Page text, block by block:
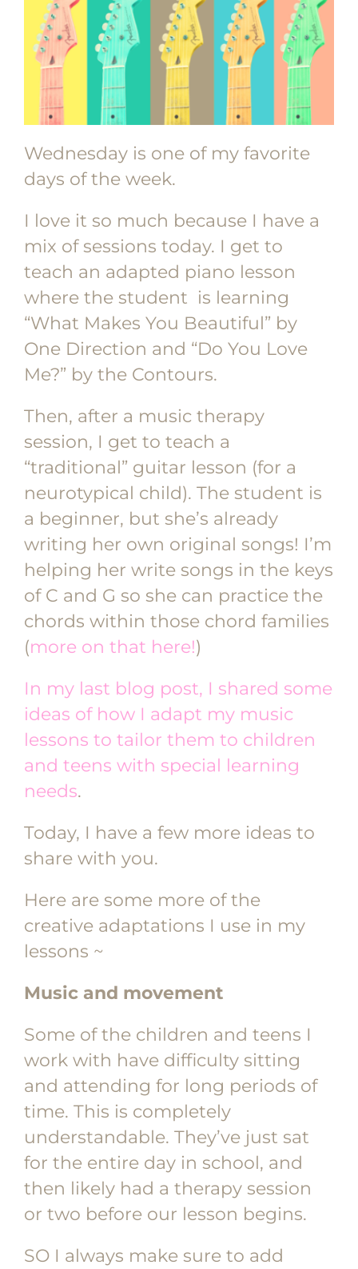
Wednesday is one of my favorite
days of the week.
I love it so much because I have a
mix of sessions today. I get to
teach an adapted piano lesson
where the student is learning
“What Makes You Beautiful” by
One Direction and “Do You Love
Me?” by the Contours.
Then, after a music therapy
session, I get to teach a
“traditional” guitar lesson (for a
neurotypical child). The student is
a beginner, but she’s already
writing her own original songs! I’m
helping her write songs in the keys
of C and G so she can practice the
chords within those chord families
(more on that here!)
In my last blog post, I shared some
ideas of how I adapt my music
lessons to tailor them to children
and teens with special learning
needs.
Today, I have a few more ideas to
share with you.
Here are some more of the
creative adaptations I use in my
lessons ~
Music and movement
Some of the children and teens I
work with have difficulty sitting
and attending for long periods of
time. This is completely
understandable. They’ve just sat
for the entire day in school, and
then likely had a therapy session
or two before our lesson begins.
SO I always make sure to add